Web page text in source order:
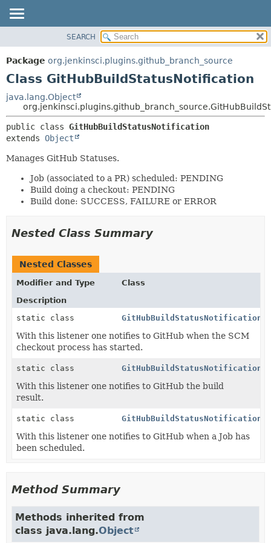
PACKAGE
CLASS
TREE
DEPRECATED
INDEX
HELP
METHOD
DETAIL:
METHOD
SEARCH
Package org.jenkinsci.plugins.github_branch_source
Class GitHubBuildStatusNotification
java.lang.Object
public class GitHubBuildStatusNotification
extends Object
Manages GitHub Statuses.
Job (associated to a PR) scheduled: PENDING
Build doing a checkout: PENDING
Build done: SUCCESS, FAILURE or ERROR
Nested Class Summary
Nested Classes
Modifier and Type
Class
Description
static class
With this listener one notifies to GitHub when the SCM
checkout process has started.
static class
With this listener one notifies to GitHub the build
result.
static class
With this listener one notifies to GitHub when a Job has
been scheduled.
Method Summary
Methods inherited from
class java.lang.Object